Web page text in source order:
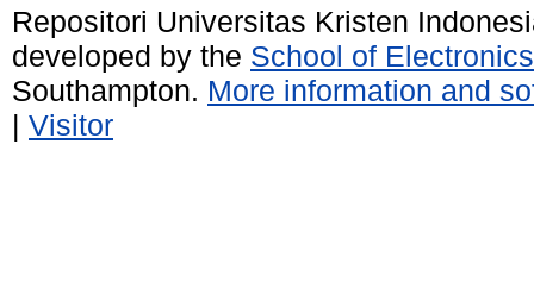
Repositori Universitas Kristen
developed by the School of
Southampton. More information and
| Visitor